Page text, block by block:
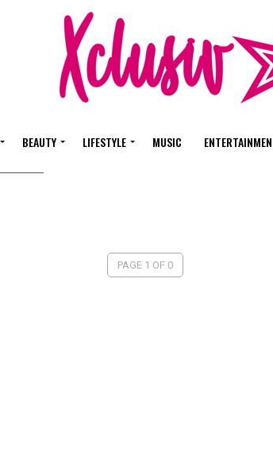
BEAUTY LIFESTYLE MUSIC
PAGE 1 OF 0